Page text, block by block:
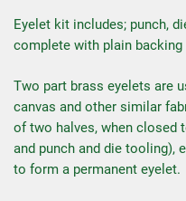
Eyelet kit includes; punch,
complete with plain backing
Two part brass eyelets are
canvas and other similar
of two halves, when closed
and punch and die tooling),
to form a permanent eyelet.